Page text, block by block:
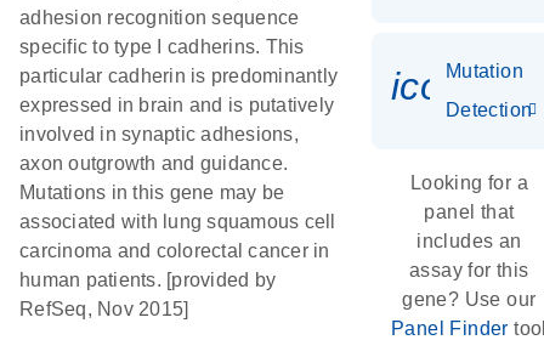
adhesion recognition sequence
specific to type I cadherins. This
particular cadherin is predominantly
expressed in brain and is putatively
involved in synaptic adhesions,
axon outgrowth and guidance.
Mutations in this gene may be
associated with lung squamous cell
carcinoma and colorectal cancer in
human patients. [provided by
RefSeq, Nov 2015]
Mutation
Detection
Looking for a
panel that
includes an
assay for this
gene? Use our
Panel Finder